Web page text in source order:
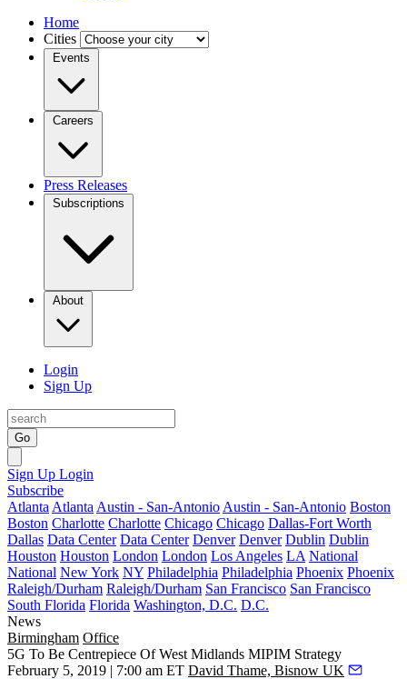
Home
Cities
Events
Careers
Press Releases
Subscriptions
About
Login
Sign Up
Go
Sign Up Login
Subscribe
Atlanta Atlanta Austin - San-Antonio Austin - San-Antonio Boston
Boston Charlotte Charlotte Chicago Chicago Dallas-Fort Worth
Dallas Data Center Data Center Denver Denver Dublin Dublin
Houston Houston London London Los Angeles LA National
National New York NY Philadelphia Philadelphia Phoenix Phoenix
Raleigh/Durham Raleigh/Durham San Francisco San Francisco
South Florida Florida Washington, D.C. D.C.
News
Birmingham Office
5G To Be Centrepiece Of West Midlands MIPIM Strategy
February 5, 2019 | 7:00 am ET David Thame, Bisnow UK